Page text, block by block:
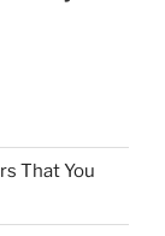
That You